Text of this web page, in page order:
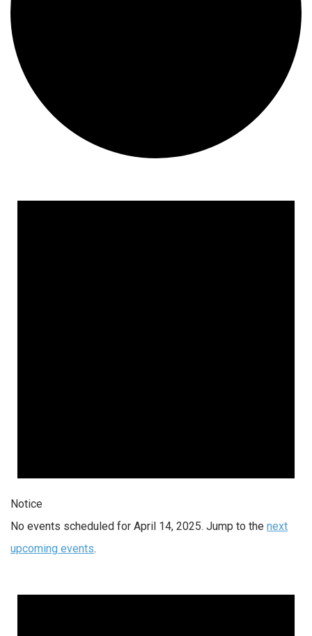
for
Notice
No events scheduled for April 14, 2025. Jump to the next
upcoming events.